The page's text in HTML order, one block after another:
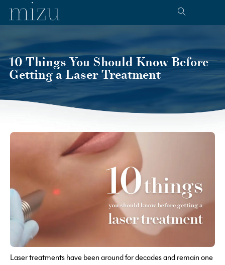
10 Things You Should Know Before
Getting a Laser Treatment
Laser treatments have been around for decades and remain one